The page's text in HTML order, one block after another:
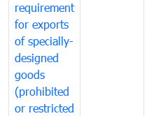
requirement
for exports
of specially-
designed
goods
(prohibited
or restricted